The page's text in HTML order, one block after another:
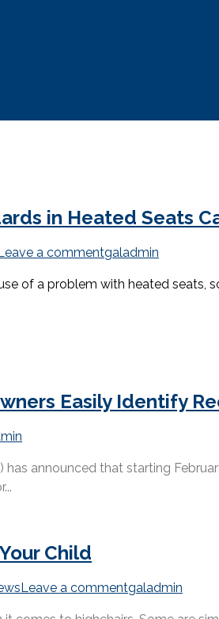
in Heated Seats
a commentgaladmin
of a problem with heated seats,
Easily Identify
announced that starting
Child
Leave a commentgaladmin